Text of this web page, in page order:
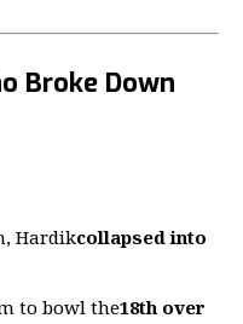
Broke Down
Hardikcollapsed into
to bowl the18th over